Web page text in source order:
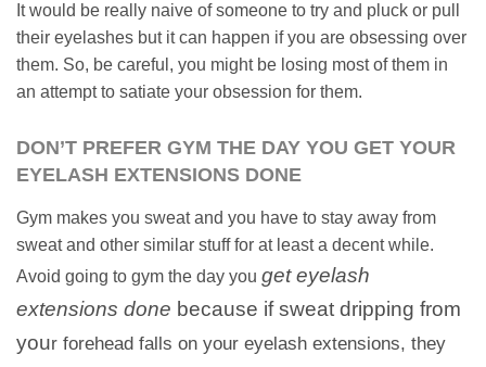
It would be really naive of someone to try and pluck or pull
their eyelashes but it can happen if you are obsessing over
them. So, be careful, you might be losing most of them in
an attempt to satiate your obsession for them.
DON’T PREFER GYM THE DAY YOU GET YOUR
EYELASH EXTENSIONS DONE
Gym makes you sweat and you have to stay away from
sweat and other similar stuff for at least a decent while.
Avoid going to gym the day you get eyelash
extensions done because if sweat dripping from
your forehead falls on your eyelash extensions, they